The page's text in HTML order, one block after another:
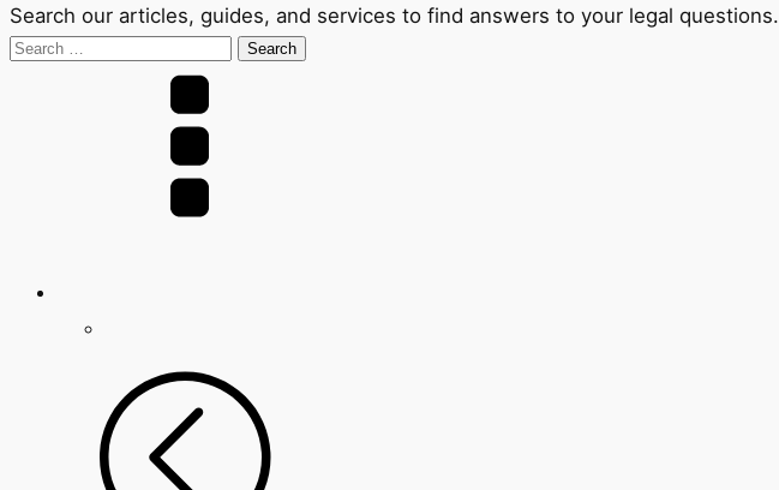
Search our articles, guides, and services to find answers to your legal questions.
Search